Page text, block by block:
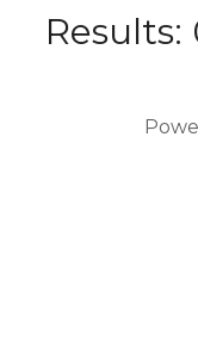
Results: